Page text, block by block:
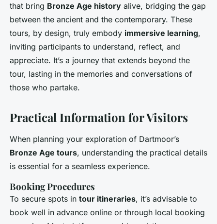
that bring Bronze Age history alive, bridging the gap
between the ancient and the contemporary. These
tours, by design, truly embody immersive learning,
inviting participants to understand, reflect, and
appreciate. It’s a journey that extends beyond the
tour, lasting in the memories and conversations of
those who partake.
Practical Information for Visitors
When planning your exploration of Dartmoor’s
Bronze Age tours, understanding the practical details
is essential for a seamless experience.
Booking Procedures
To secure spots in tour itineraries, it’s advisable to
book well in advance online or through local booking